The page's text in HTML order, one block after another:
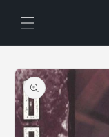
content
Skip to
product
information